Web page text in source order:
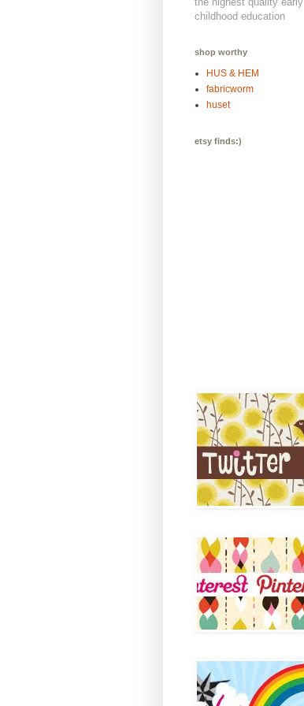
childhood education
shop worthy
HUS & HEM
fabricworm
huset
etsy finds:)